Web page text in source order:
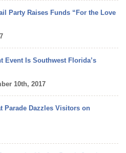
Party Raises Funds “For the Love
Event Is Southwest Florida’s
10th, 2017
Parade Dazzles Visitors on